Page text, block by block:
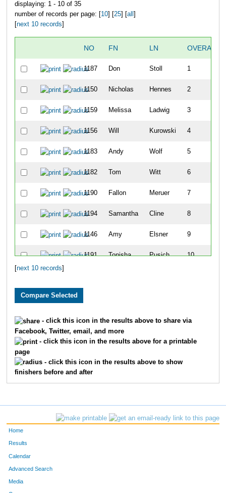
displaying: 1 - 10 of 35
number of records per page: [ 10] [ 25] [ all
next 10 records
NO FN LN OVERALL
1187 Don Stoll 1
1150 Nicholas Hennes 2
1159 Melissa Ladwig 3
1156 Will Kurowski 4
1183 Andy Wolf 5
1182 Tom Witt 6
1190 Fallon Meruer 7
1194 Samantha Cline 8
1146 Amy Elsner 9
1191 Tonisha Pusich
10
next 10 records
- click this icon in the results above to share via
Facebook, Twitter, email, and more
- click this icon in the results above for a printable
page
- click this icon in the results above to show
finishers before and after
Home
Results
Calendar
Advanced Search
Media